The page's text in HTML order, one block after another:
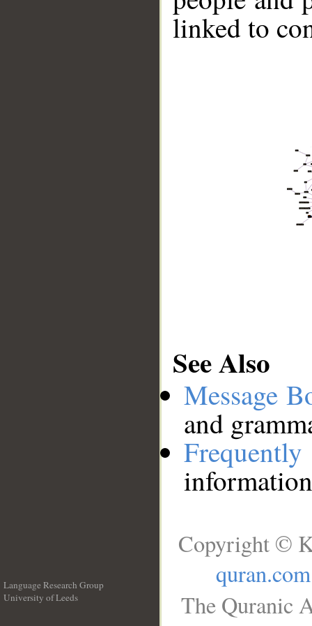
linked to
See Also
Message
and
Language Research Group
University of Leeds
Copyright ©
quran.com
The Quranic